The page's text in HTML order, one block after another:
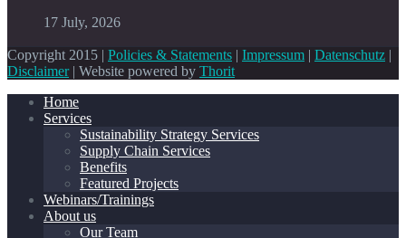
17 July, 2026
Copyright 2015 | Policies & Statements | Impressum | Datenschutz |
Disclaimer| Website powered by Thorit
Home
Services
Sustainability Strategy Services
Supply Chain Services
Benefits
Featured Projects
Webinars/Trainings
About us
Our Team